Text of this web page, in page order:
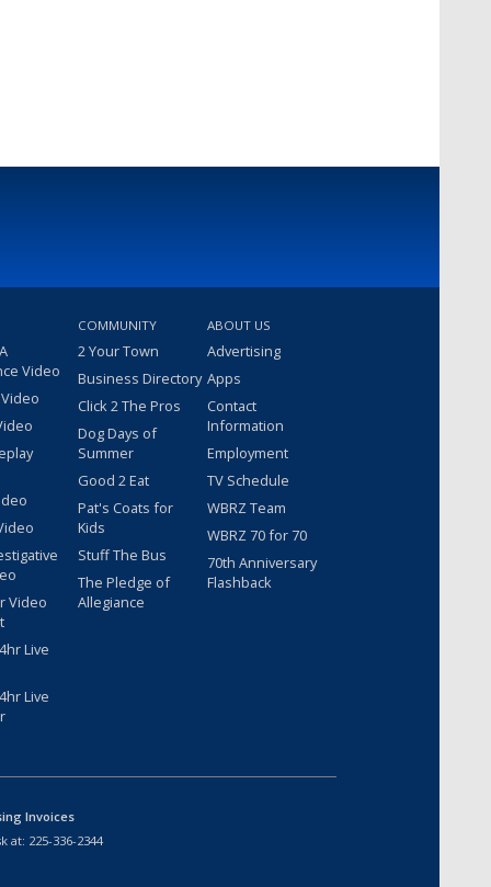
Video
Video
Live
Live
COMMUNITY
2 Your Town
Business Directory
Click 2 The Pros
Dog Days of
Summer
Good 2 Eat
Pat's Coats for
Kids
Stuff The Bus
The Pledge of
Allegiance
ABOUT US
Advertising
Apps
Contact
Information
Employment
TV Schedule
WBRZ Team
WBRZ 70 for 70
70th Anniversary
Flashback
Invoices
at: 225-336-2344